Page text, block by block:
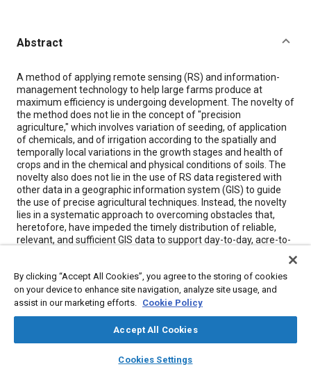
library_books auto_awesome
SAE AI Chat
Abstract
Content
A method of applying remote sensing (RS) and information-
management technology to help large farms produce at
maximum efficiency is undergoing development. The novelty of
the method does not lie in the concept of "precision
agriculture," which involves variation of seeding, of application
of chemicals, and of irrigation according to the spatially and
temporally local variations in the growth stages and health of
crops and in the chemical and physical conditions of soils. The
novelty also does not lie in the use of RS data registered with
other data in a geographic information system (GIS) to guide
the use of precise agricultural techniques. Instead, the novelty
lies in a systematic approach to overcoming obstacles that,
heretofore, have impeded the timely distribution of reliable,
relevant, and sufficient GIS data to support day-to-day, acre-to-
Meta Tags
Chemicals
Computer software and hardware
By clicking “Accept All Cookies”, you agree to the storing of cookies
on your device to enhance site navigation, analyze site usage, and
assist in our marketing efforts. Cookie Policy
Accept All Cookies
Cookies Settings